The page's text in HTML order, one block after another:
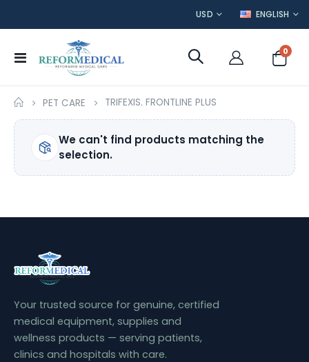
CURRENCY
USD LANGUAGE
ENGLISH
Toggle
Cart
0
PET CARE TRIFEXIS. FRONTLINE PLUS
We can't find products matching the
selection.
Your trusted source for genuine, certified
medical equipment, supplies and
wellness products — serving patients,
clinics and hospitals with care.